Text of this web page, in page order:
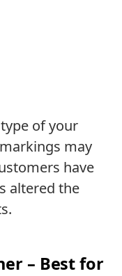
of your
may
have
altered the
– Best for